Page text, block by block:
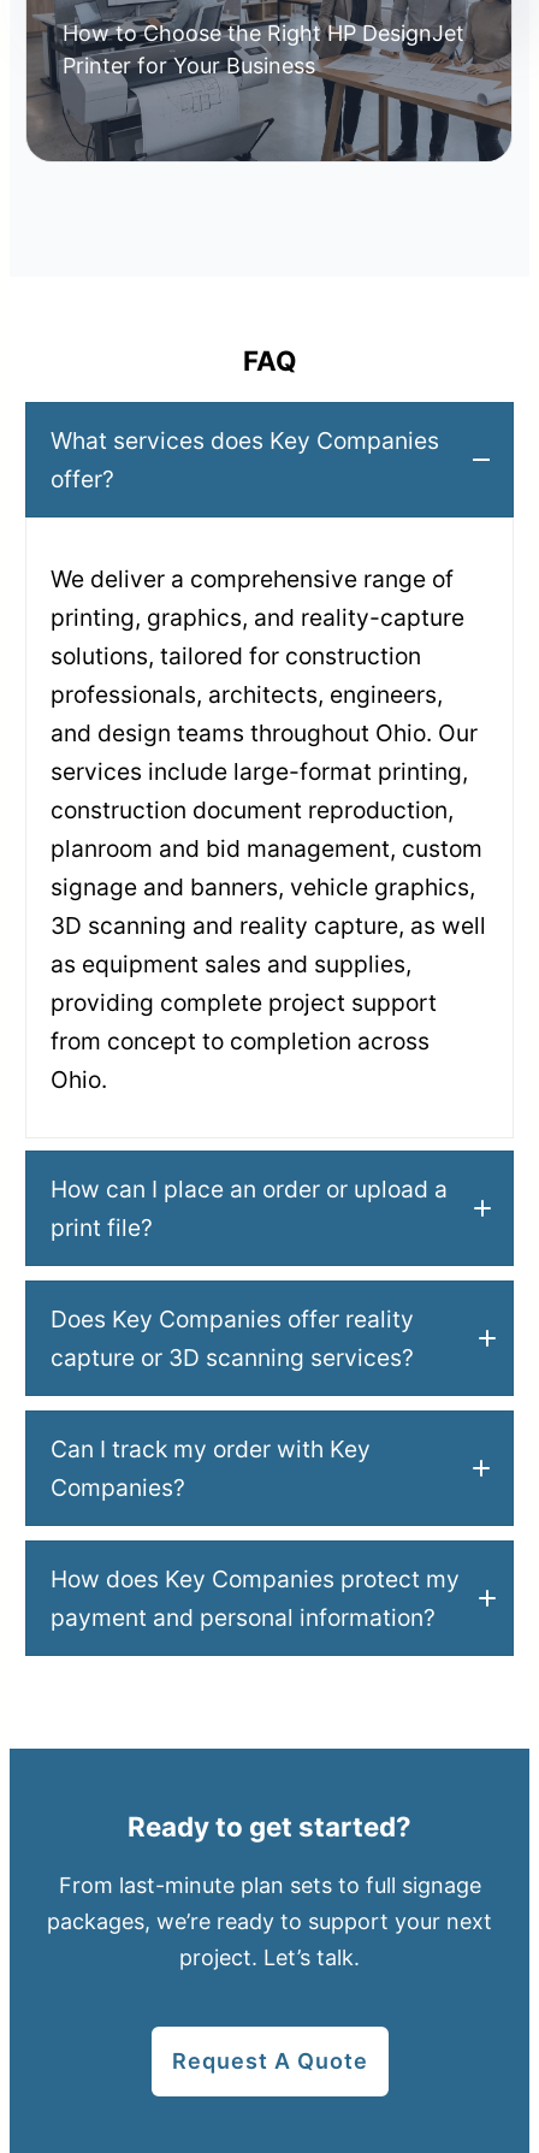
How to Choose the Right HP DesignJet
Printer for Your Business
FAQ
What services does Key Companies
offer?
We deliver a comprehensive range of
printing, graphics, and reality-capture
solutions, tailored for construction
professionals, architects, engineers,
and design teams throughout Ohio. Our
services include large-format printing,
construction document reproduction,
planroom and bid management, custom
signage and banners, vehicle graphics,
3D scanning and reality capture, as well
as equipment sales and supplies,
providing complete project support
from concept to completion across
Ohio.
How can I place an order or upload a
print file?
Does Key Companies offer reality
capture or 3D scanning services?
Can I track my order with Key
Companies?
How does Key Companies protect my
payment and personal information?
Ready to get started?
From last-minute plan sets to full signage
packages, we’re ready to support your next
project. Let’s talk.
Request A Quote